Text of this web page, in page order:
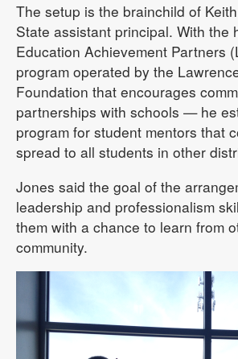
The setup is the brainchild of
State assistant principal. With the
Education Achievement Partners
program operated by the
Foundation that encourages
partnerships with schools — he
program for student mentors that
spread to all students in other
Jones said the goal of the
leadership and professionalism
them with a chance to learn from
community.